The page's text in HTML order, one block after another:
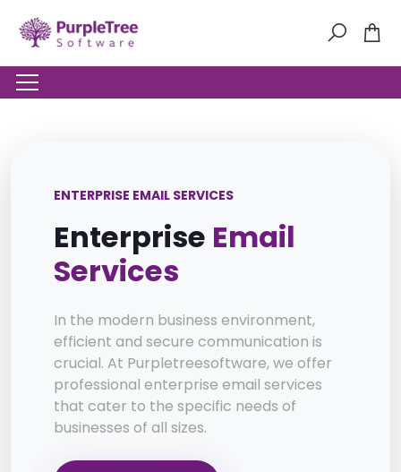
ENTERPRISE EMAIL SERVICES
Enterprise Email
Services
In the modern business environment,
efficient and secure communication is
crucial. At Purpletreesoftware, we offer
professional enterprise email services
that cater to the specific needs of
businesses of all sizes.